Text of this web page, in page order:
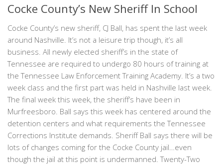
Cocke County’s New Sheriff In School
Cocke County’s new sheriff, CJ Ball, has spent the last week
around Nashville. It’s not a leisure trip though, it’s all
business. All newly elected sheriff’s in the state of
Tennessee are required to undergo 80 hours of training at
the Tennessee Law Enforcement Training Academy. It’s a two
week class and the first part was held in Nashville last week.
The final week this week, the sheriff’s have been in
Murfreesboro. Ball says this week has centered around the
detention centers and what requirements the Tennessee
Corrections Institute demands. Sheriff Ball says there will be
lots of changes coming for the Cocke County jail…even
though the jail at this point is undermanned. Twenty-Two